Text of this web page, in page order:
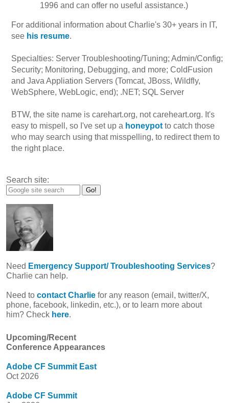
1996 and can offer no useful assistance.)
For additional information about Charlie's 30+ years in IT,
see his resume.
Specialties: Server Troubleshooting/Tuning; Admin/Config;
Security; Monitoring, Debugging, and more; ColdFusion
and Java Appliation Servers (Tomcat, JBoss, Wildfly,
WebSphere, WebLogic, end); .NET; SQL Server
BTW, the site name is carehart.org, not careheart.org. It's
easy to mispell, so I've set up a honeypot to catch those
who may search using that misspelling, to redirect them to
the right place.
Search site:
Need Emergency Support/ Troubleshooting Services?
Charlie can help.
Need tocontact Charlie for any reason (email, twitter/X,
phone, facebook, linkedin, etc.), or to learn more about
him? Check here.
Upcoming/Recent
Conference Appearances
Adobe CF Summit East
Oct 2026
Adobe CF Summit